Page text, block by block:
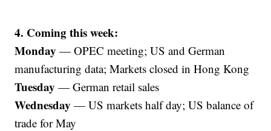
4. Coming this week:
Monday — OPEC meeting; US and German
manufacturing data; Markets closed in Hong Kong
Tuesday — German retail sales
Wednesday — US markets half day; US balance of
trade for May